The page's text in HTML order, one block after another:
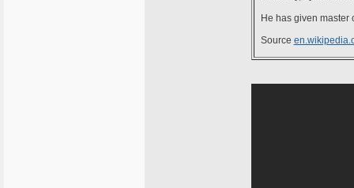
He has given master
Source